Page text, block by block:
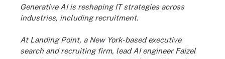
Generative AI is reshaping IT strategies across
industries, including recruitment.
At Landing Point, a New York-based executive
search and recruiting firm, lead AI engineer Faizel